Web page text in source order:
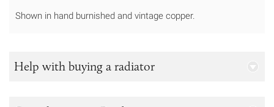
Shown in hand burnished and vintage copper.
Help with buying a radiator